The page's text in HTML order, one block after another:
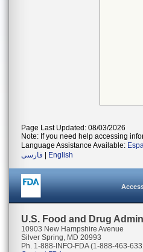
Page Last Updated: 08/03/2026
Note: If you need help accessing
Language Assistance Available:
فارسی
English
U.S. Food and Drug
10903 New Hampshire Avenue
Silver Spring, MD 20993
Ph. 1-888-INFO-FDA (1-888-463-